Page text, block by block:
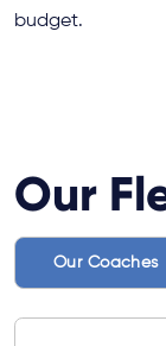
budget.
Our
Our Coaches